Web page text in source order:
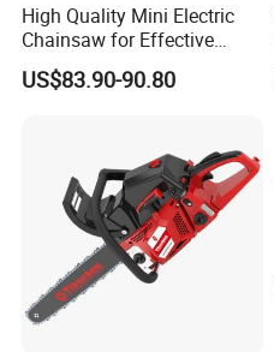
High Quality Mini Electric
Chainsaw for Effective
Garden Hand Tools
US$83.90-90.80